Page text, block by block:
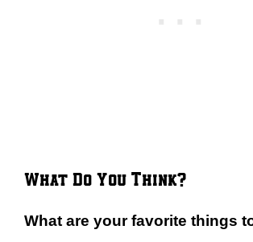
What Do You Think?
What are your favorite things